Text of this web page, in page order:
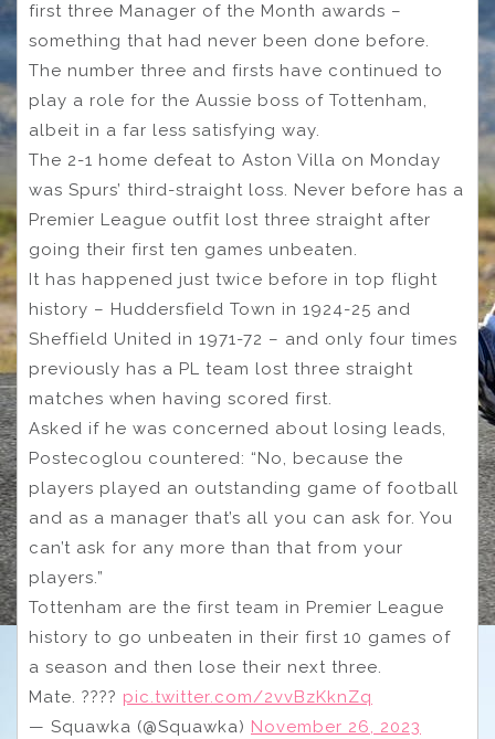
first three Manager of the Month awards –
something that had never been done before.
The number three and firsts have continued to
play a role for the Aussie boss of Tottenham,
albeit in a far less satisfying way.
The 2-1 home defeat to Aston Villa on Monday
was Spurs’ third-straight loss. Never before has a
Premier League outfit lost three straight after
going their first ten games unbeaten.
It has happened just twice before in top flight
history – Huddersfield Town in 1924-25 and
Sheffield United in 1971-72 – and only four times
previously has a PL team lost three straight
matches when having scored first.
Asked if he was concerned about losing leads,
Postecoglou countered: “No, because the
players played an outstanding game of football
and as a manager that’s all you can ask for. You
can’t ask for any more than that from your
players.”
Tottenham are the first team in Premier League
history to go unbeaten in their first 10 games of
a season and then lose their next three.
Mate. ???? pic.twitter.com/2vvBzKknZq
— Squawka (@Squawka) November 26, 2023